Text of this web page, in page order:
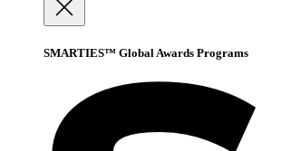
SMARTIES™ Global Awards Programs